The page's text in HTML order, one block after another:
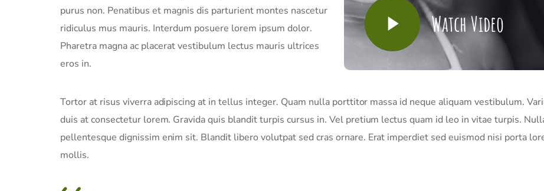
purus non. Penatibus et magnis dis parturient montes nascetur
ridiculus mus mauris. Interdum posuere lorem ipsum dolor.
Pharetra magna ac placerat vestibulum lectus mauris ultrices
eros in.
Watch Video
Tortor at risus viverra adipiscing at in tellus integer. Quam nulla porttitor massa id neque aliquam vestibulum.
duis at consectetur lorem. Gravida quis blandit turpis cursus in. Vel pretium lectus quam id leo in vitae turpis.
pellentesque dignissim enim sit. Blandit libero volutpat sed cras ornare. Erat imperdiet sed euismod nisi porta
mollis.